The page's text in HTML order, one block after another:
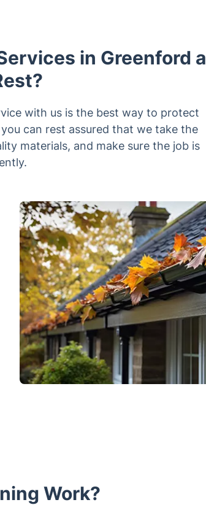
in Greenford a
with us is the best way to protect
can rest assured that we take the
materials, and make sure the job is
Work?